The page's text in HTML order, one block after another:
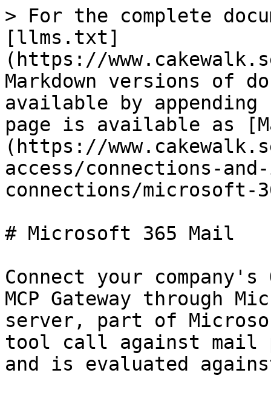
> For the complete
[llms.txt]
(https://
Markdown versions of
available by
page is available as
(https://
access/connections-
connections/microsoft-
# Microsoft 365 Mail
Connect your
MCP Gateway through
server, part of
tool call against mail
and is evaluated